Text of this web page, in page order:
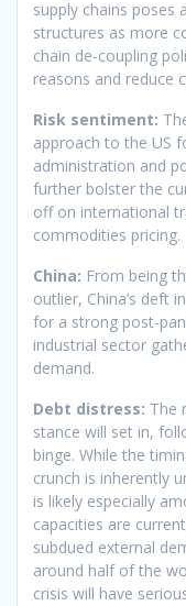
supply chains poses
structures as more
chain de-coupling
reasons and reduce
Risk sentiment:
approach to the US
administration and
further bolster the
off on international
commodities pricing.
China: From being
outlier, China’s deft
for a strong post-
industrial sector
demand.
Debt distress: The
stance will set in,
binge. While the
crunch is inherently
is likely especially
capacities are
subdued external
around half of the
crisis will have